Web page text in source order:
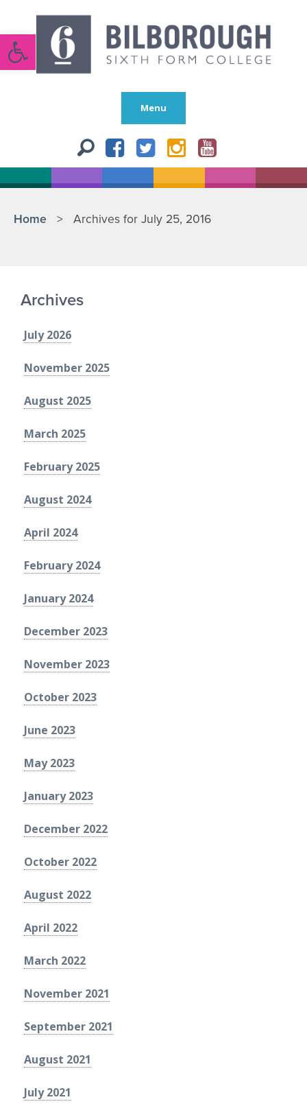
Open toolbar
Menu
Home > Archives for July 25, 2016
Archives
July 2026
November 2025
August 2025
March 2025
February 2025
August 2024
April 2024
February 2024
January 2024
December 2023
November 2023
October 2023
June 2023
May 2023
January 2023
December 2022
October 2022
August 2022
April 2022
March 2022
November 2021
September 2021
August 2021
July 2021